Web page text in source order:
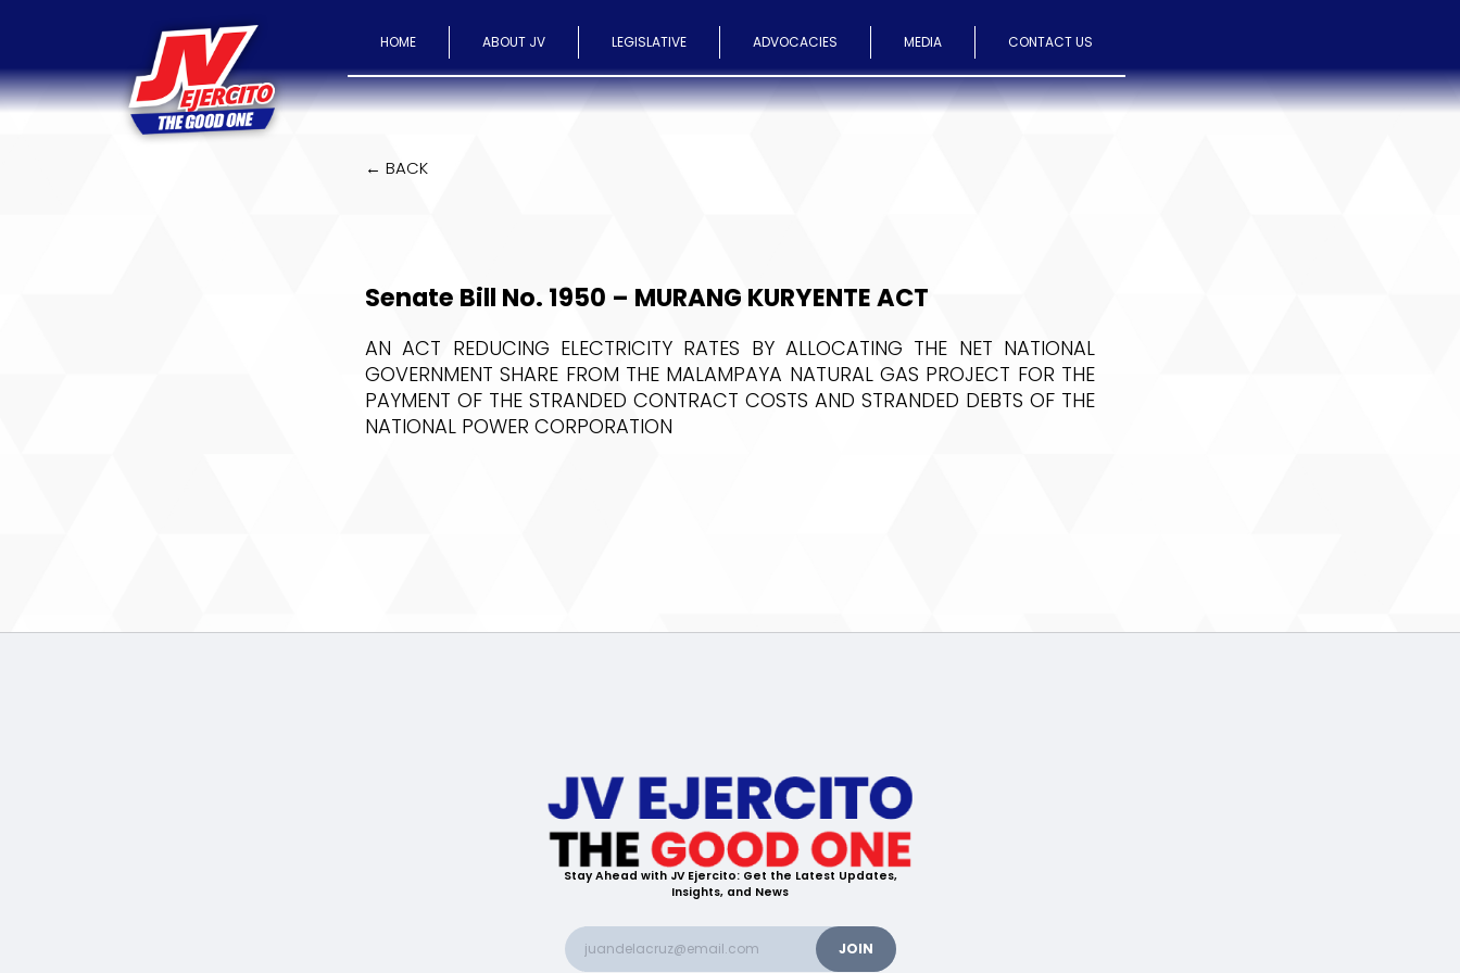
HOME ABOUT JV LEGISLATIVE ADVOCACIES MEDIA CONTACT US
← BACK
Senate Bill No. 1950 – MURANG KURYENTE ACT
AN ACT REDUCING ELECTRICITY RATES BY ALLOCATING THE NET NATIONAL
GOVERNMENT SHARE FROM THE MALAMPAYA NATURAL GAS PROJECT FOR THE
PAYMENT OF THE STRANDED CONTRACT COSTS AND STRANDED DEBTS OF THE
NATIONAL POWER CORPORATION
Stay Ahead with JV Ejercito: Get the Latest Updates,
Insights, and News